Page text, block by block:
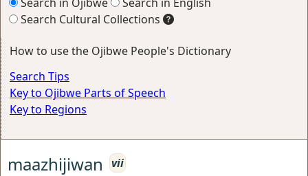
Search Cultural Collections
How to use the Ojibwe People's Dictionary
Search Tips
Key to Ojibwe Parts of Speech
Key to Regions
maazhijiwan
vii